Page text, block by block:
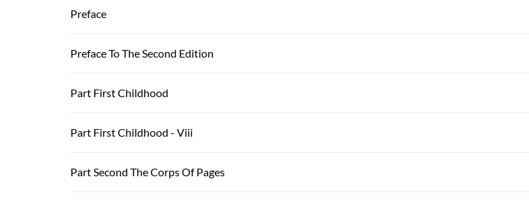
Preface
Preface To The Second Edition
Part First Childhood
Part First Childhood - Viii
Part Second The Corps Of Pages